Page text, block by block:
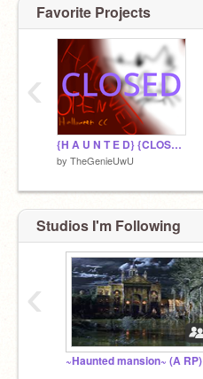
Favorite Projects
{H A U N T E D} {CLOSED}
by TheGenieUwU
‹
Studios I'm Following
~Haunted mansion~ (A RP)
‹